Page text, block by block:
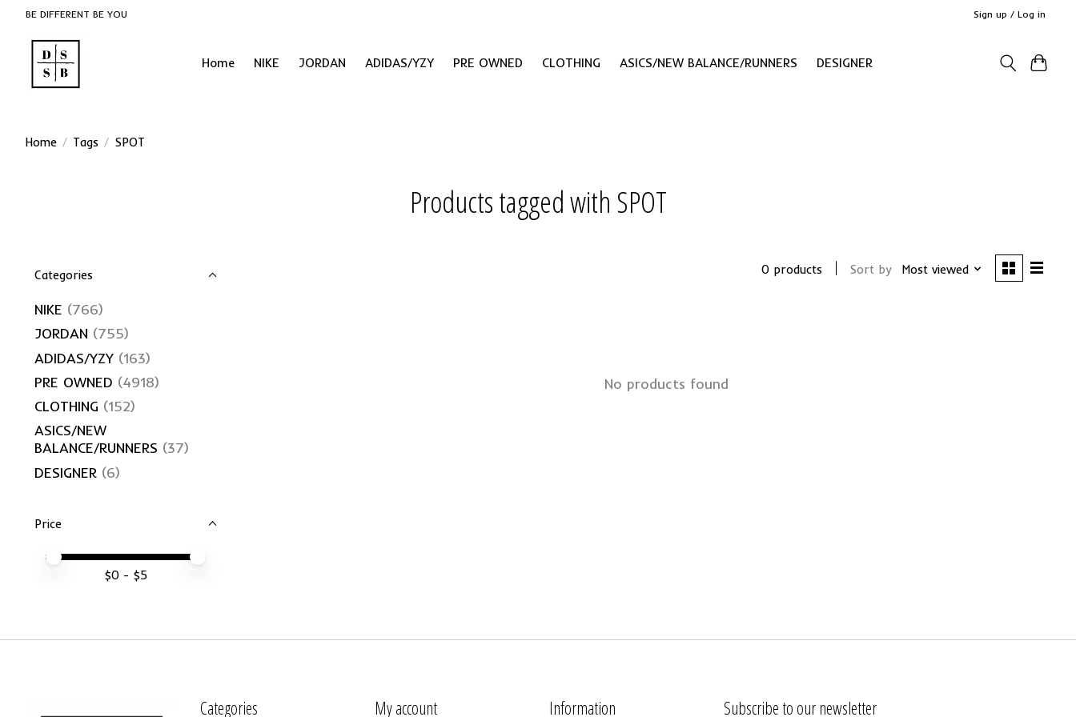
BE DIFFERENT BE YOU Sign up / Log in
Home NIKE JORDAN ADIDAS/YZY PRE OWNED CLOTHING ASICS/NEW BALANCE/RUNNERS DESIGNER
Home / Tags / SPOT
Products tagged with SPOT
Categories
NIKE (766)
JORDAN (755)
ADIDAS/YZY (163)
PRE OWNED (4918)
CLOTHING (152)
ASICS/NEW
BALANCE/RUNNERS (37)
DESIGNER (6)
Price
Price minimum value
Price maximum value
$0 - $5
0 products Sort by Most viewed
No products found
Categories My account Information Subscribe to our newsletter